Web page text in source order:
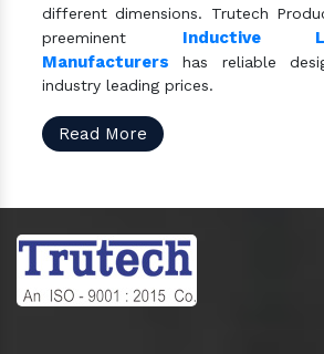
different dimensions. Trutech
preeminent Inductive
Manufacturers has reliable
industry leading prices.
Read More